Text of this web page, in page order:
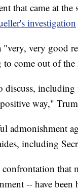
that came at
investigation
"very, very good
come out of
discuss,
way,"
admonishment
including
that
-- have